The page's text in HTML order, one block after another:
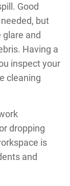
Good
but
and
Having a
inspect your
cleaning
dropping
is
and